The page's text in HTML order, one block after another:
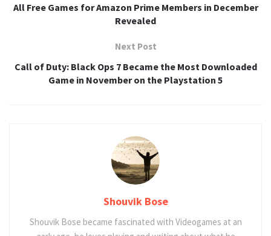
All Free Games for Amazon Prime Members in December
Revealed
Next Post
Call of Duty: Black Ops 7 Became the Most Downloaded
Game in November on the Playstation 5
Shouvik Bose
Shouvik Bose became fascinated with Videogames at an